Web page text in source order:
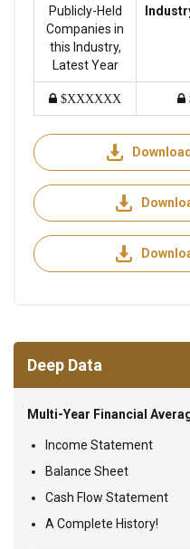
Publicly-Held
Companies in
this Industry,
Latest Year
$XXXXXX
Deep Data
Multi-Year Financial
Income Statement
Balance Sheet
Cash Flow Statement
A Complete History!